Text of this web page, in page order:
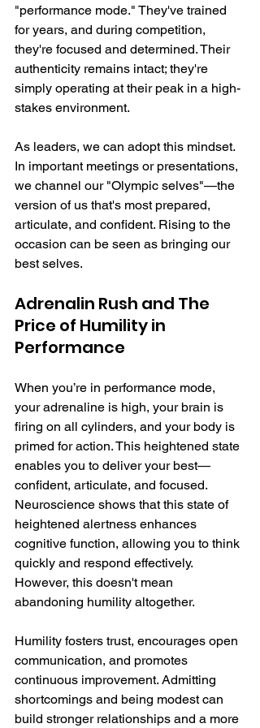
"performance mode." They've trained
for years, and during competition,
they're focused and determined. Their
authenticity remains intact; they're
simply operating at their peak in a high-
stakes environment.
As leaders, we can adopt this mindset.
In important meetings or presentations,
we channel our "Olympic selves"—the
version of us that's most prepared,
articulate, and confident. Rising to the
occasion can be seen as bringing our
best selves.
Adrenalin Rush and The
Price of Humility in
Performance
When you’re in performance mode,
your adrenaline is high, your brain is
firing on all cylinders, and your body is
primed for action. This heightened state
enables you to deliver your best—
confident, articulate, and focused.
Neuroscience shows that this state of
heightened alertness enhances
cognitive function, allowing you to think
quickly and respond effectively.
However, this doesn't mean
abandoning humility altogether.
Humility fosters trust, encourages open
communication, and promotes
continuous improvement. Admitting
shortcomings and being modest can
build stronger relationships and a more